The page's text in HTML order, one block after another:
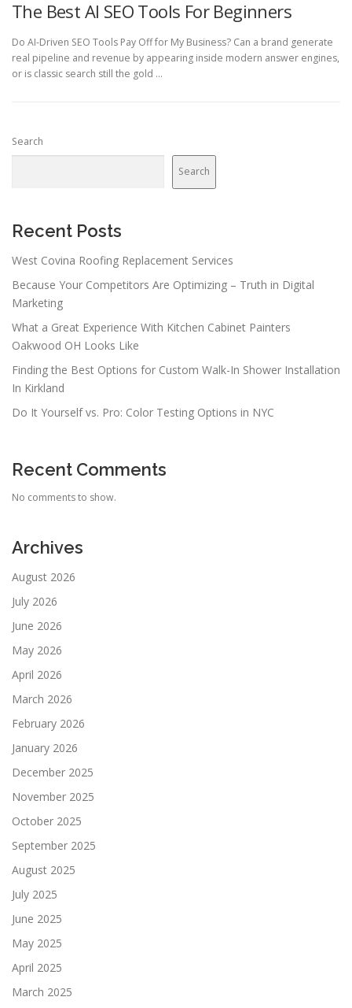
The Best AI SEO Tools For Beginners
Do AI-Driven SEO Tools Pay Off for My Business? Can a brand generate
real pipeline and revenue by appearing inside modern answer engines,
or is classic search still the gold …
Search
Search
Recent Posts
West Covina Roofing Replacement Services
Because Your Competitors Are Optimizing – Truth in Digital
Marketing
What a Great Experience With Kitchen Cabinet Painters
Oakwood OH Looks Like
Finding the Best Options for Custom Walk-In Shower Installation
In Kirkland
Do It Yourself vs. Pro: Color Testing Options in NYC
Recent Comments
No comments to show.
Archives
August 2026
July 2026
June 2026
May 2026
April 2026
March 2026
February 2026
January 2026
December 2025
November 2025
October 2025
September 2025
August 2025
July 2025
June 2025
May 2025
April 2025
March 2025